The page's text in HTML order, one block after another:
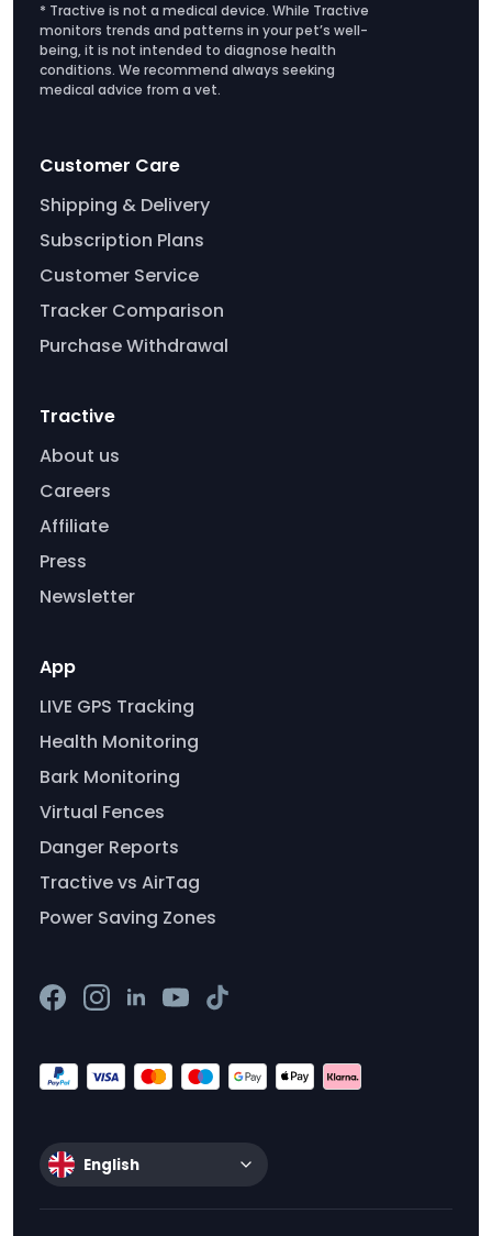
* Tractive is not a medical device. While Tractive
monitors trends and patterns in your pet’s well-
being, it is not intended to diagnose health
conditions. We recommend always seeking
medical advice from a vet.
Customer Care
Shipping & Delivery
Subscription Plans
Customer Service
Tracker Comparison
Purchase Withdrawal
Tractive
About us
Careers
Affiliate
Press
Newsletter
App
LIVE GPS Tracking
Health Monitoring
Bark Monitoring
Virtual Fences
Danger Reports
Tractive vs AirTag
Power Saving Zones
English